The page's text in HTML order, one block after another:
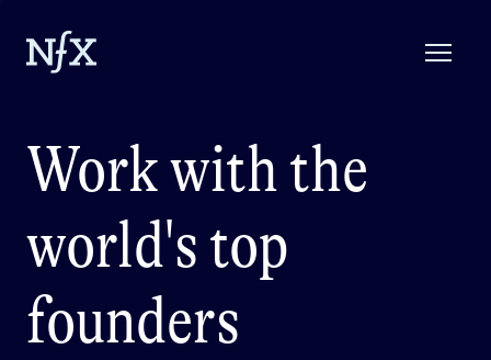
Work with the
world's top
founders